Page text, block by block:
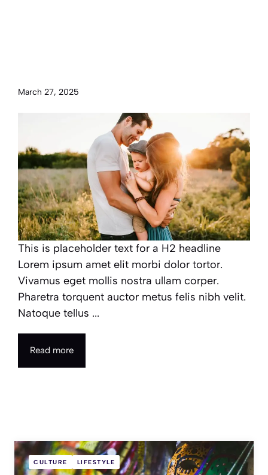
March 27, 2025
This is placeholder text for a H2 headline
Lorem ipsum amet elit morbi dolor tortor.
Vivamus eget mollis nostra ullam corper.
Pharetra torquent auctor metus felis nibh velit.
Natoque tellus ...
Read more
CULTURE LIFESTYLE